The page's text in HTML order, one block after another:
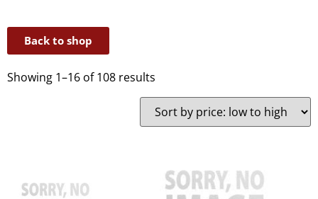
Back to shop
Showing 1–16 of 108 results